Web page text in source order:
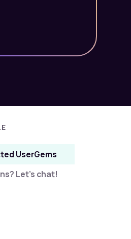
UserGems
Let's chat!